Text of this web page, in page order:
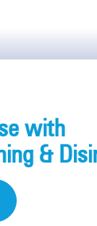
with
&